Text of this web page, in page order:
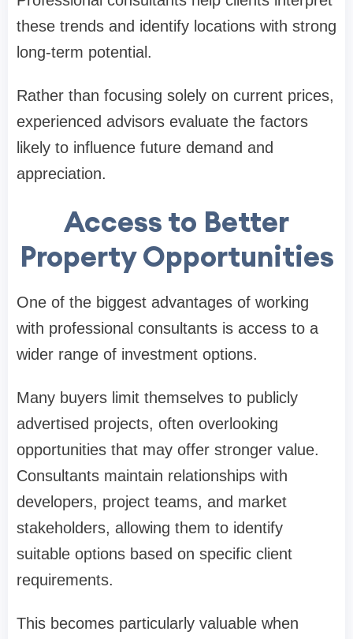
these trends and identify locations with strong
long-term potential.
Rather than focusing solely on current prices,
experienced advisors evaluate the factors
likely to influence future demand and
appreciation.
Access to Better
Property Opportunities
One of the biggest advantages of working
with professional consultants is access to a
wider range of investment options.
Many buyers limit themselves to publicly
advertised projects, often overlooking
opportunities that may offer stronger value.
Consultants maintain relationships with
developers, project teams, and market
stakeholders, allowing them to identify
suitable options based on specific client
requirements.
This becomes particularly valuable when